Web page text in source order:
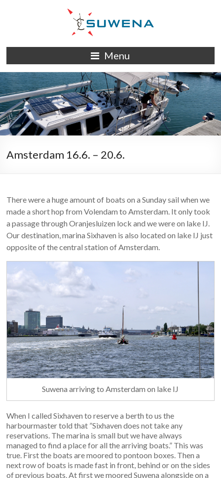
S/Y
Suwena
Menu
Amsterdam 16.6. – 20.6.
There were a huge amount of boats on a Sunday sail when we
made a short hop from Volendam to Amsterdam. It only took
a passage through Oranjesluizen lock and we were on lake IJ.
Our destination, marina Sixhaven is also located on lake IJ just
opposite of the central station of Amsterdam.
Suwena arriving to Amsterdam on lake IJ
When I called Sixhaven to reserve a berth to us the
harbourmaster told that ”Sixhaven does not take any
reservations. The marina is small but we have always
managed to find a place for all the arriving boats.” This was
true. First the boats are moored to pontoon boxes. Then a
next row of boats is made fast in front, behind or on the sides
of previous boats. At first we moored Suwena alongside on a